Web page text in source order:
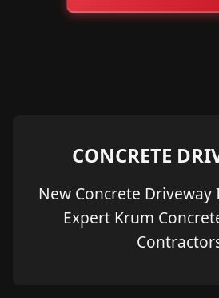
CONCRETE
New Concrete
Expert Krum